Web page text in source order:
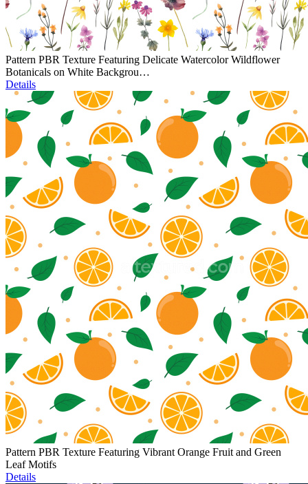
Pattern PBR Texture Featuring Delicate Watercolor Wildflower
Botanicals on White Backgrou…
Details
Pattern PBR Texture Featuring Vibrant Orange Fruit and Green
Leaf Motifs
Details